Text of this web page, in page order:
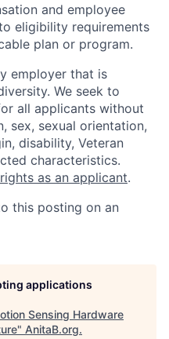
and employee
eligibility requirements
plan or program.
employer that is
We seek to
all applicants without
sex, sexual orientation,
disability, Veteran
characteristics.
as an applicant.
this posting on an
applications
Sensing Hardware
" AnitaB.org.